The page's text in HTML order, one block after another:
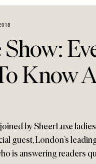
Show:
Know
by SheerLuxe
guest, London’s
is answering readers